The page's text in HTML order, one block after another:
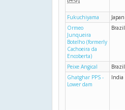
Fukuchiyama Japan
Ormeo
Junqueira
Botelho (formerly
Cachoeira da
Encoberta)
Brazil
Peixe Angical Brazil
Ghatghar PPS -
Lower dam
India